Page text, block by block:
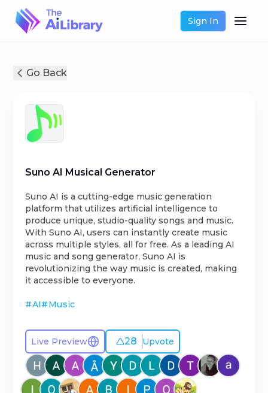
Sign In
Go Back
Suno AI Musical Generator
Suno AI is a cutting-edge music generation
platform that utilizes artificial intelligence to
produce unique, studio-quality songs and music.
With Suno AI, users can instantly create music
across multiple styles, all for free. As a leading AI
music and song generator, Suno AI is
revolutionizing the way music is created, making
it accessible to everyone.
#AI#Music
Live Preview 28 Upvote